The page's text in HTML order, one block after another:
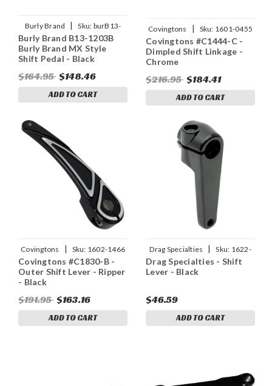
Burly Brand | Sku: burB13-
1203B
Burly Brand B13-1203B
Burly Brand MX Style
Shift Pedal - Black
$164.95 $148.46
ADD TO CART
Covingtons | Sku: 1601-0455
Covingtons #C1444-C -
Dimpled Shift Linkage -
Chrome
$216.95 $184.41
ADD TO CART
Covingtons | Sku: 1602-1466
Covingtons #C1830-B -
Outer Shift Lever - Ripper
- Black
$191.95 $163.16
ADD TO CART
Drag Specialties | Sku: 1622-
0351
Drag Specialties - Shift
Lever - Black
$46.59
ADD TO CART